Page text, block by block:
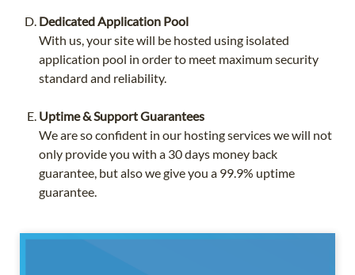
Dedicated Application Pool
With us, your site will be hosted using isolated
application pool in order to meet maximum security
standard and reliability.
Uptime & Support Guarantees
We are so confident in our hosting services we will not
only provide you with a 30 days money back
guarantee, but also we give you a 99.9% uptime
guarantee.